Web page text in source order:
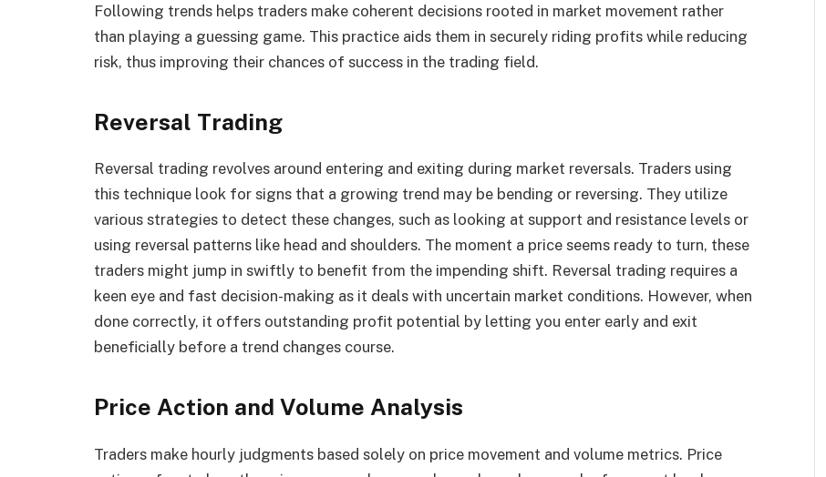
Following trends helps traders make coherent decisions rooted in market movement rather
than playing a guessing game. This practice aids them in securely riding profits while reducing
risk, thus improving their chances of success in the trading field.
Reversal Trading
Reversal trading revolves around entering and exiting during market reversals. Traders using
this technique look for signs that a growing trend may be bending or reversing. They utilize
various strategies to detect these changes, such as looking at support and resistance levels or
using reversal patterns like head and shoulders. The moment a price seems ready to turn, these
traders might jump in swiftly to benefit from the impending shift. Reversal trading requires a
keen eye and fast decision-making as it deals with uncertain market conditions. However, when
done correctly, it offers outstanding profit potential by letting you enter early and exit
beneficially before a trend changes course.
Price Action and Volume Analysis
Traders make hourly judgments based solely on price movement and volume metrics. Price